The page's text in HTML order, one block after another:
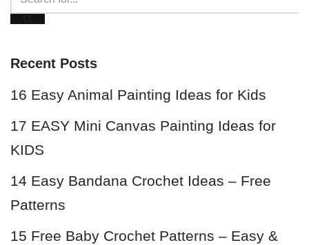
Recent Posts
16 Easy Animal Painting Ideas for Kids
17 EASY Mini Canvas Painting Ideas for
KIDS
14 Easy Bandana Crochet Ideas – Free
Patterns
15 Free Baby Crochet Patterns – Easy &